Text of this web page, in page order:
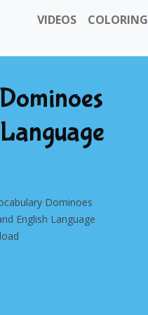
VIDEOS COLORING
Dominoes
English Language